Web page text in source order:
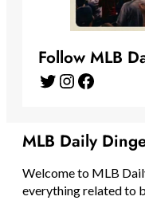
Follow MLB
Twitter Instagram Facebook
MLB Daily
Welcome to MLB
everything related to